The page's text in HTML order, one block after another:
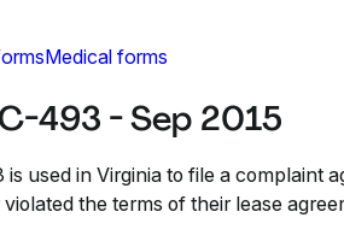
Medical forms
493 - Sep 2015
is used in Virginia to file a complaint
the terms of their lease